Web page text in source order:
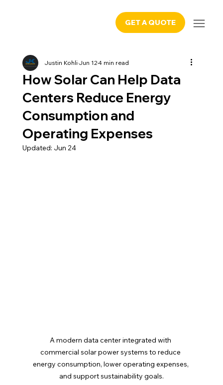
GET A QUOTE
How Solar Can Help Data
Centers Reduce Energy
Consumption and
Operating Expenses
Justin KohliJun 124 min read
Updated: Jun 24
A modern data center integrated with
commercial solar power systems to reduce
energy consumption, lower operating expenses,
and support sustainability goals.